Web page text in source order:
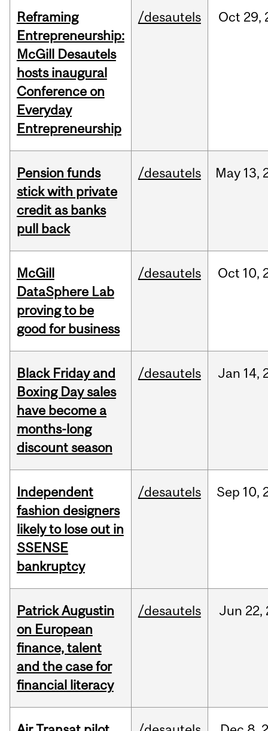
Reframing
Entrepreneurship:
McGill Desautels
hosts inaugural
Conference on
Everyday
Entrepreneurship
/desautels Oct 29,
Pension funds
stick with private
credit as banks
pull back
/desautels May 13,
McGill
DataSphere Lab
proving to be
good for business
/desautels Oct 10,
Black Friday and
Boxing Day sales
have become a
months-long
discount season
/desautels Jan 14,
Independent
fashion designers
likely to lose out in
SSENSE
bankruptcy
/desautels Sep 10,
Patrick Augustin
on European
finance, talent
and the case for
financial literacy
/desautels Jun 22,